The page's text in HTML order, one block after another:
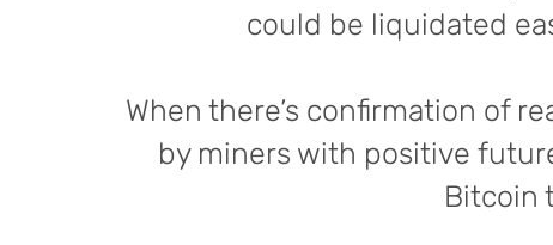
could be liquidated
When there’s confirmation of
by miners with positive
Bitcoin